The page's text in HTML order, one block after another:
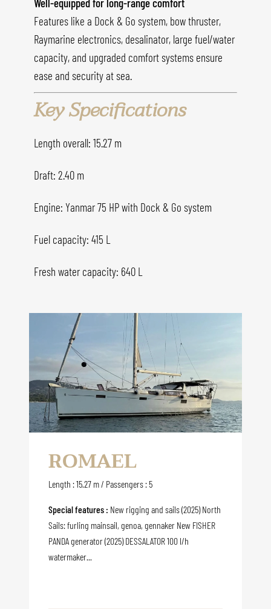
Well-equipped for long-range comfort
Features like a Dock & Go system, bow thruster,
Raymarine electronics, desalinator, large fuel/water
capacity, and upgraded comfort systems ensure
ease and security at sea.
Key Specifications
Length overall: 15.27 m
Draft: 2.40 m
Engine: Yanmar 75 HP with Dock & Go system
Fuel capacity: 415 L
Fresh water capacity: 640 L
ROMAEL
Length : 15.27 m / Passengers : 5
Special features : New rigging and sails (2025) North
Sails: furling mainsail, genoa, gennaker New FISHER
PANDA generator (2025) DESSALATOR 100 l/h
watermaker...